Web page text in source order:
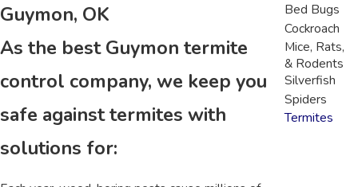
Guymon, OK
As the best Guymon termite
control company, we keep you
safe against termites with
solutions for:
Bed Bugs
Cockroach
Mice, Rats,
& Rodents
Silverfish
Spiders
Termites